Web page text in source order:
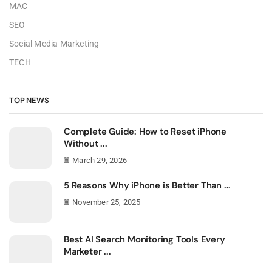
MAC
SEO
Social Media Marketing
TECH
TOP NEWS
Complete Guide: How to Reset iPhone
Without ...
March 29, 2026
5 Reasons Why iPhone is Better Than ...
November 25, 2025
Best AI Search Monitoring Tools Every
Marketer ...